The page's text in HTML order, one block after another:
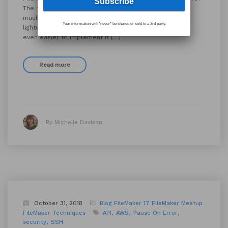
The more JSON the better. Why do we love JSON so
much? It’s human-readable and easy to write It’s
lightweight and flexible It’ll make your API Integrations
even easier to implement It […]
Read more
By Michelle Davison
October 31, 2018 Blog FileMaker 17 FileMaker Meetup
FileMaker Techniques
API AWS
Pause On Error
security
SSH
Your information will *never* be shared or sold to a 3rd party.